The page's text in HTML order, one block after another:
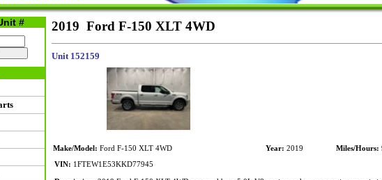
# 2019 Ford F-150 XLT 4WD
Unit 152159
Make/Model: Ford F-150 XLT 4WD Year: 2019 Miles/Hours:
VIN: 1FTEW1E53KKD77945